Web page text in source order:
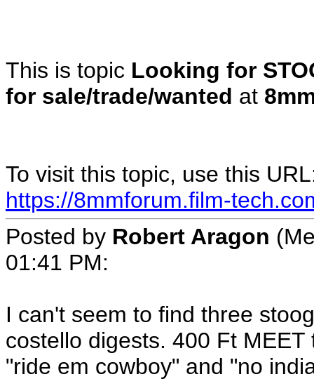
This is topic Looking for
for sale/trade/wanted at
To visit this topic, use this
https://8mmforum.film-
Posted by Robert Aragon
01:41 PM:
I can't seem to find three
costello digests. 400 Ft
"ride em cowboy" and "no